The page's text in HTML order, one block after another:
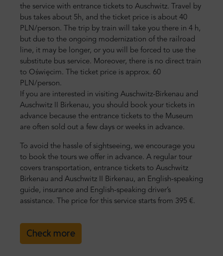
the service with entrance tickets to Auschwitz. Travel by
bus takes about 5h, and the ticket price is about 40
PLN/person. The trip by train will take you there in 4 h,
but due to the ongoing modernization of the railroad
line, it may be longer, or you will be forced to use the
substitute bus service. Moreover, there is no direct train
to Oświęcim. The ticket price is approx. 60
PLN/person.
If you are interested in visiting Auschwitz-Birkenau and
Auschwitz II Birkenau, you should book your tickets in
advance because the entrance tickets to the Museum
are often sold out a few days or weeks in advance.
To avoid the hassle of sightseeing, we encourage you
to book the tours we offer in advance. A regular tour
covers transportation, entrance tickets to Auschwitz
Birkenau and Auschwitz II Birkenau, an English-speaking
guide, insurance and English-speaking driver’s
assistance. The price for this service starts from 395 €.
Check more